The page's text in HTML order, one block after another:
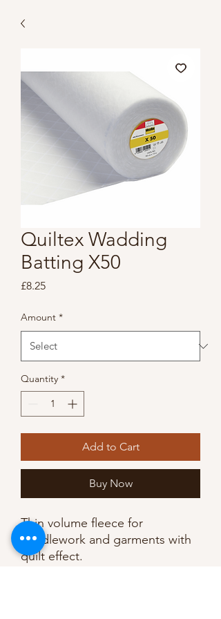
Quiltex Wadding
Batting X50
£8.25Price
Amount *
Quantity *
Add to Cart
Buy Now
Thin volume fleece for
needlework and garments with
quilt effect.